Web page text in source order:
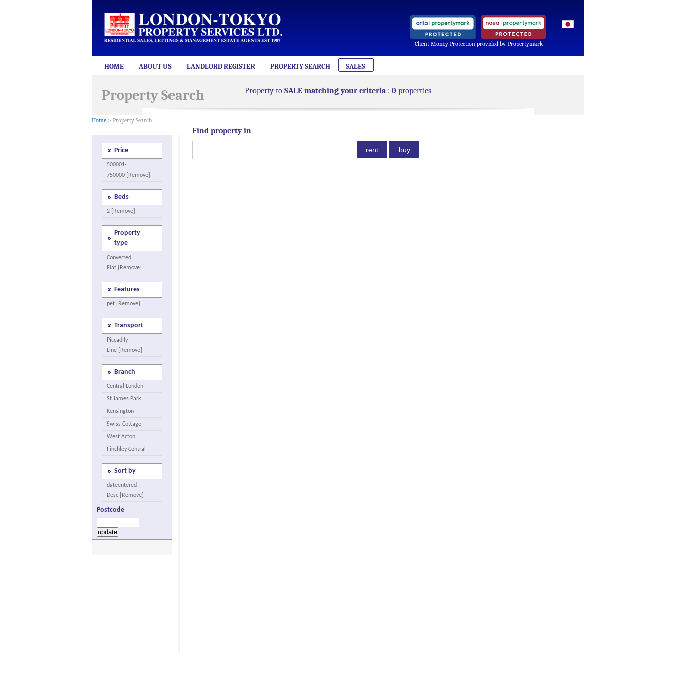
Client Money Protection provided by Propertymark
HOME ABOUT US LANDLORD REGISTER PROPERTY SEARCH SALES
Property Search
Home > Property Search
Property to SALE matching your criteria : 0 properties
Price
500001-
750000 [Remove]
Beds
2 [Remove]
Property
type
Converted
Flat [Remove]
Features
pet [Remove]
Transport
Piccadily
Line [Remove]
Branch
Central London
St James Park
Kensington
Swiss Cottage
West Acton
Finchley Central
Sort by
dateentered
Desc [Remove]
Postcode
Find property in